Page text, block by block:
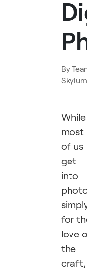
By
Skylum
While
most
of us
get
into
for
love
the
craft,